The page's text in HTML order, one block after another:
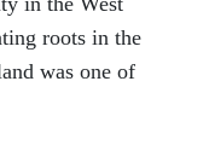
roots in the
was one of